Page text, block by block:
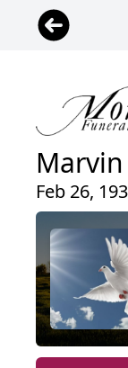
Feb 26,